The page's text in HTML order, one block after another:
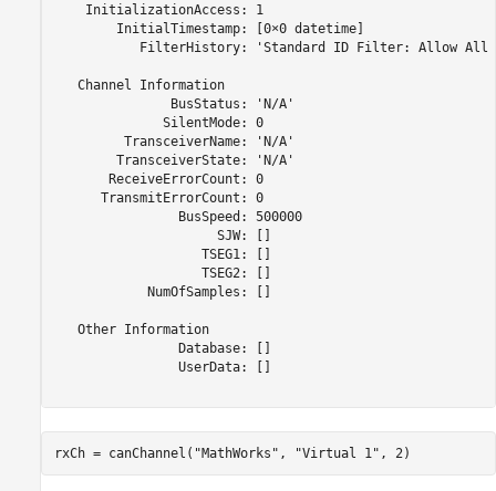
    InitializationAccess: 1
        InitialTimestamp: [0×0 datetime]
FilterHistory: 'Standard ID Filter: Allow
   Channel Information
               BusStatus: 'N/A'
              SilentMode: 0
         TransceiverName: 'N/A'
        TransceiverState: 'N/A'
       ReceiveErrorCount: 0
      TransmitErrorCount: 0
                BusSpeed: 500000
                     SJW: []
                   TSEG1: []
                   TSEG2: []
            NumOfSamples: []
   Other Information
                Database: []
                UserData: []
rxCh = canChannel( "MathWorks" , "Virtual 1" , 2)